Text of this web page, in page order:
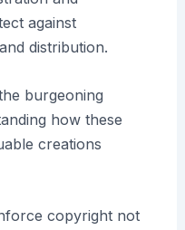
against
distribution.
burgeoning
how these
creations
copyright not